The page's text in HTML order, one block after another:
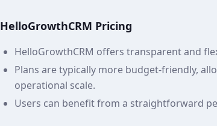
HelloGrowthCRM Pricing
HelloGrowthCRM offers transparent and
Plans are typically more budget-friendly,
operational scale.
Users can benefit from a straightforward